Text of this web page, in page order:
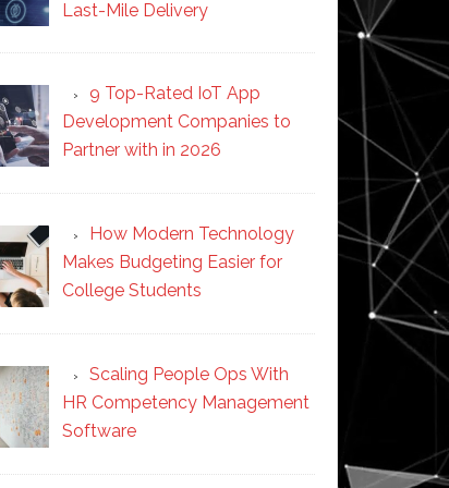
Last-Mile Delivery
9 Top-Rated IoT App
Development Companies to
Partner with in 2026
How Modern Technology
Makes Budgeting Easier for
College Students
Scaling People Ops With
HR Competency Management
Software